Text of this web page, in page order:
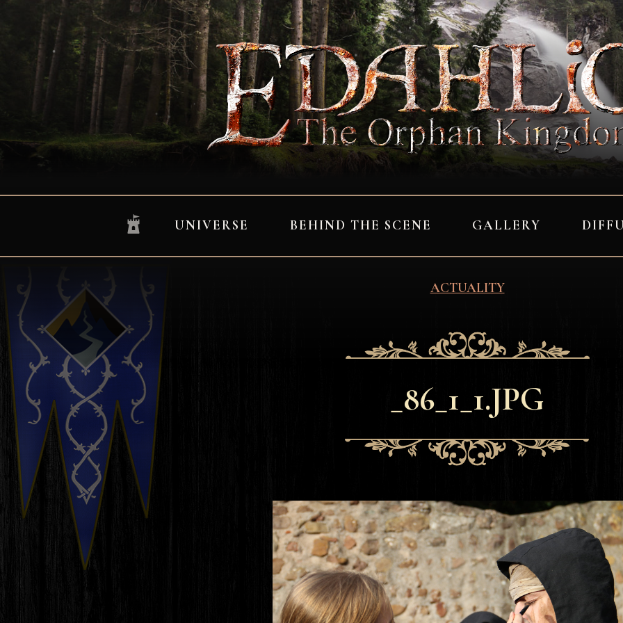
UNIVERSE BEHIND THE SCENE GALLERY
ACTUALITY
_86_1_1.JPG